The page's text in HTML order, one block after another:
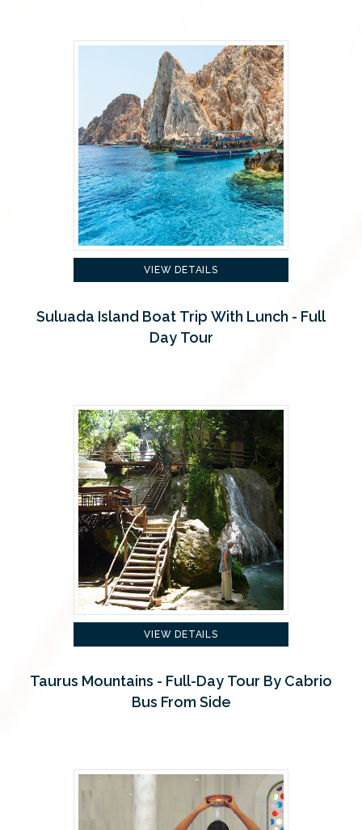
VIEW DETAILS
Suluada Island Boat Trip With Lunch - Full
Day Tour
VIEW DETAILS
Taurus Mountains - Full-Day Tour By Cabrio
Bus From Side